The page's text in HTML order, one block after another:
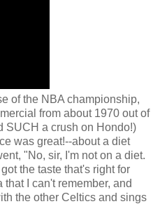
of the NBA championship,
from about 1970 out of
SUCH a crush on Hondo!)
was great!--about a diet
"No, sir, I'm not on a diet.
the taste that's right for
I can't remember, and
the other Celtics and sings